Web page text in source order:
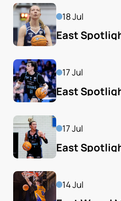
18 Jul
East
17 Jul
East
17 Jul
East
14 Jul